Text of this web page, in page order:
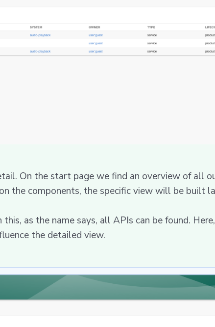
On the start page we find an overview of all
the components, the specific view will be built
as the name says, all APIs can be found.
the detailed view.